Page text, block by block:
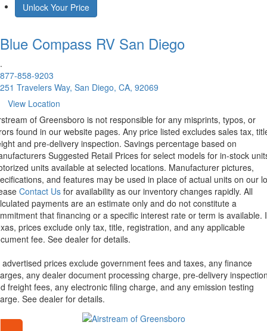
Unlock Your Price
Blue Compass RV San Diego
.
877-858-9203
251 Travelers Way, San Diego, CA, 92069
View Location
of Greensboro is not responsible for any misprints, typos, or
found in our website pages. Any price listed excludes sales tax,
and pre-delivery inspection. Savings percentage based on
Suggested Retail Prices for select models for in-stock
units available at selected locations. Manufacturer pictures,
and features may be used in place of actual units on our
Contact Us for availability as our inventory changes rapidly. All
payments are an estimate only and do not constitute a
that financing or a specific interest rate or term is available.
prices exclude only tax, title, registration, and any applicable
fee. See dealer for details.
advertised prices exclude government fees and taxes, any finance
any dealer document processing charge, pre-delivery
freight fees, any electronic filing charge, and any emission testing
See dealer for details.